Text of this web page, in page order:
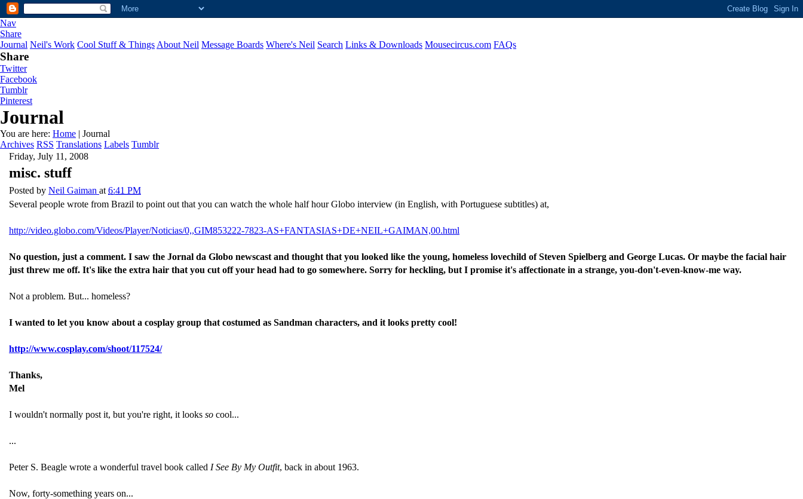
Nav
Share
Journal Neil's Work Cool Stuff & Things About Neil Message Boards Where's Neil Search Links & Downloads Mousecircus.com FAQs
Share
Twitter
Facebook
Tumblr
Pinterest
Journal
You are here: Home | Journal
Archives RSS Translations Labels Tumblr
Friday, July 11, 2008
misc. stuff
Posted by Neil Gaiman at 6:41 PM
Several people wrote from Brazil to point out that you can watch the whole half hour Globo interview (in English, with Portuguese subtitles) at,
http://video.globo.com/Videos/Player/Noticias/0,,GIM853222-7823-AS+FANTASIAS+DE+NEIL+GAIMAN,00.html
No question, just a comment. I saw the Jornal da Globo newscast and thought that you looked like the young, homeless lovechild of Steven Spielberg and George Lucas. Or maybe the facial hair
just threw me off. It's like the extra hair that you cut off your head had to go somewhere. Sorry for heckling, but I promise it's affectionate in a strange, you-don't-even-know-me way.
Not a problem. But... homeless?
I wanted to let you know about a cosplay group that costumed as Sandman characters, and it looks pretty cool!
http://www.cosplay.com/shoot/117524/
Thanks,
Mel
I wouldn't normally post it, but you're right, it looks so cool...
...
Peter S. Beagle wrote a wonderful travel book called I See By My Outfit, back in about 1963.
Now, forty-something years on...